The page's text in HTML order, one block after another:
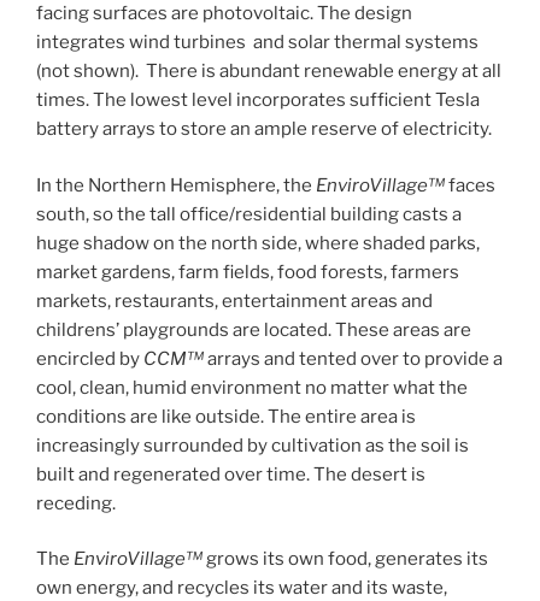
facing surfaces are photovoltaic. The design
integrates wind turbines and solar thermal systems
(not shown). There is abundant renewable energy at all
times. The lowest level incorporates sufficient Tesla
battery arrays to store an ample reserve of electricity.
In the Northern Hemisphere, the EnviroVillage™faces
south, so the tall office/residential building casts a
huge shadow on the north side, where shaded parks,
market gardens, farm fields, food forests, farmers
markets, restaurants, entertainment areas and
childrens’ playgrounds are located. These areas are
encircled by CCM™arrays and tented over to provide a
cool, clean, humid environment no matter what the
conditions are like outside. The entire area is
increasingly surrounded by cultivation as the soil is
built and regenerated over time. The desert is
receding.
The EnviroVillage™grows its own food, generates its
own energy, and recycles its water and its waste,